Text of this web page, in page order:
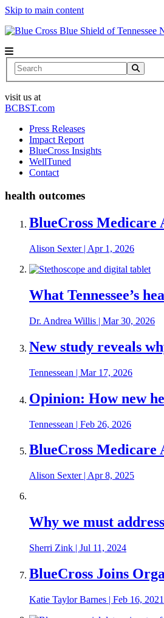
Skip to main content
Search
visit us at
BCBST.com
Press Releases
Impact Report
BlueCross Insights
WellTuned
Contact
health outcomes
BlueCross Medicare
Alison Sexter| Apr 1, 2026
What Tennessee’s
Dr. Andrea Willis | Mar 30, 2026
New study reveals
Tennessean | Mar 17, 2026
Opinion: How new
Tennessean | Feb 26, 2026
BlueCross Medicare
Alison Sexter| Apr 8, 2025
Why we must
Sherri Zink | Jul 11, 2024
BlueCross Joins
Katie Taylor Barnes | Feb 16, 2021